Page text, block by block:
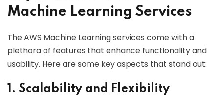
Machine Learning Services
The AWS Machine Learning services come with a
plethora of features that enhance functionality and
usability. Here are some key aspects that stand out:
1. Scalability and Flexibility